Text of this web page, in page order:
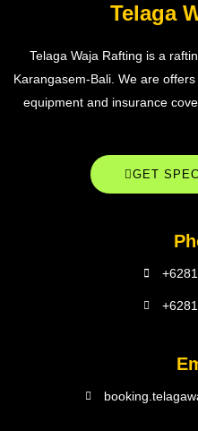
Telaga
Telaga Waja Rafting is a
Karangasem-Bali. We are
equipment and insurance
GET